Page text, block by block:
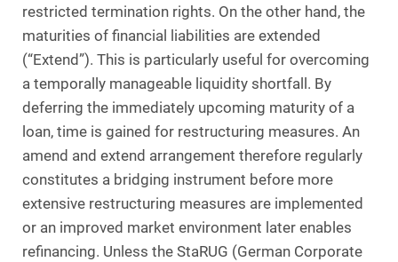
restricted termination rights. On the other hand, the
maturities of financial liabilities are extended
(“Extend”). This is particularly useful for overcoming
a temporally manageable liquidity shortfall. By
deferring the immediately upcoming maturity of a
loan, time is gained for restructuring measures. An
amend and extend arrangement therefore regularly
constitutes a bridging instrument before more
extensive restructuring measures are implemented
or an improved market environment later enables
refinancing. Unless the StaRUG (German Corporate